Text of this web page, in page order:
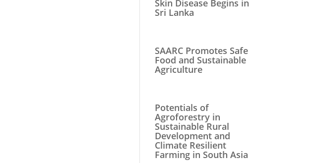
Skin Disease Begins in
Sri Lanka
SAARC Promotes Safe
Food and Sustainable
Agriculture
Potentials of
Agroforestry in
Sustainable Rural
Development and
Climate Resilient
Farming in South Asia